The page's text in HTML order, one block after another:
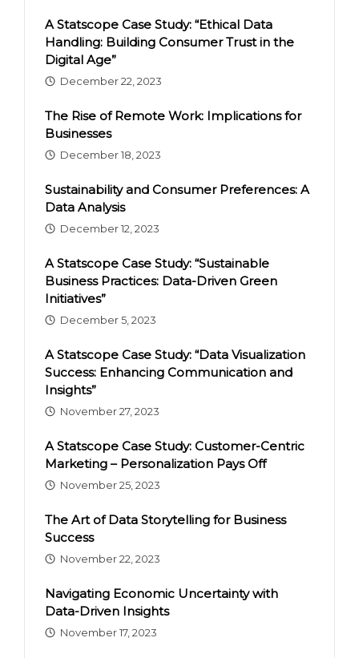
A Statscope Case Study: “Ethical Data
Handling: Building Consumer Trust in the
Digital Age”
December 22, 2023
The Rise of Remote Work: Implications for
Businesses
December 18, 2023
Sustainability and Consumer Preferences: A
Data Analysis
December 12, 2023
A Statscope Case Study: “Sustainable
Business Practices: Data-Driven Green
Initiatives”
December 5, 2023
A Statscope Case Study: “Data Visualization
Success: Enhancing Communication and
Insights”
November 27, 2023
A Statscope Case Study: Customer-Centric
Marketing – Personalization Pays Off
November 25, 2023
The Art of Data Storytelling for Business
Success
November 22, 2023
Navigating Economic Uncertainty with
Data-Driven Insights
November 17, 2023